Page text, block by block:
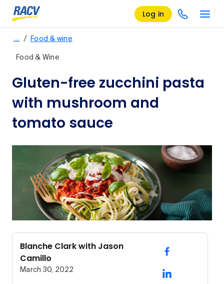
Log in
… / Food & wine
Food & Wine
Gluten-free zucchini pasta
with mushroom and
tomato sauce
Blanche Clark with Jason
Camillo
March 30, 2022